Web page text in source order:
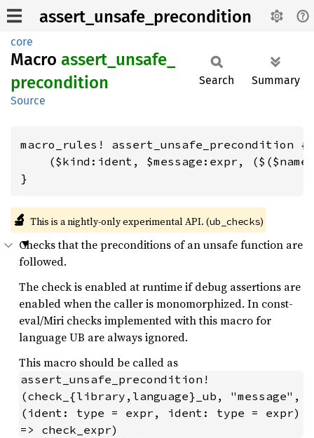
assert_unsafe_precondition
core
Macro assert_ unsafe_
precondition
Source
Search Summary
macro_rules! assert_unsafe_precondition {
($kind:ident, $message:expr,
}
🔬 This is a nightly-only experimental API. (ub_checks)
Checks that the preconditions of an unsafe function are
followed.
The check is enabled at runtime if debug assertions are
enabled when the caller is monomorphized. In const-
eval/Miri checks implemented with this macro for
language UB are always ignored.
This macro should be called as
assert_unsafe_precondition!
(check_{library,language}_ub, "message",
(ident: type = expr, ident: type = expr)
=> check_expr)